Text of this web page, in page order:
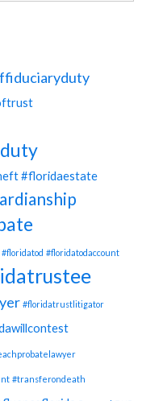
#floridaestate
#floridatod #floridatodaccount
#floridatrustlitigator
#transferondeath